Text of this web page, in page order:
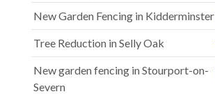
New Garden Fencing in Kidderminster
Tree Reduction in Selly Oak
New garden fencing in Stourport-on-
Severn